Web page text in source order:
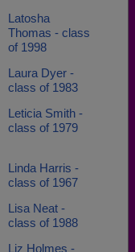
Latosha
Thomas - class
of 1998
Laura Dyer -
class of 1983
Leticia Smith -
class of 1979
Linda Harris -
class of 1967
Lisa Neat -
class of 1988
Liz Holmes -